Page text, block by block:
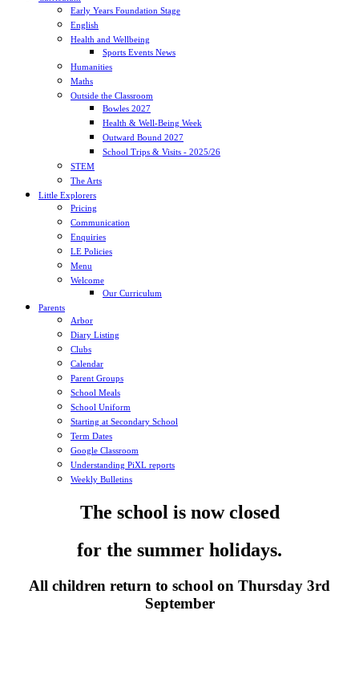
Early Years Foundation Stage
English
Health and Wellbeing
Sports Events News
Humanities
Maths
Outside the Classroom
Bowles 2027
Health & Well-Being Week
Outward Bound 2027
School Trips & Visits - 2025/26
STEM
The Arts
Little Explorers
Pricing
Communication
Enquiries
LE Policies
Menu
Welcome
Our Curriculum
Parents
Arbor
Diary Listing
Clubs
Calendar
Parent Groups
School Meals
School Uniform
Starting at Secondary School
Term Dates
Google Classroom
Understanding PiXL reports
Weekly Bulletins
The school is now closed
for the summer holidays.
All children return to school on Thursday 3rd
September